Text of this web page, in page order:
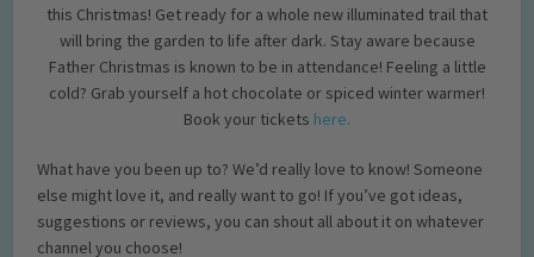
this Christmas! Get ready for a whole new illuminated trail that
will bring the garden to life after dark. Stay aware because
Father Christmas is known to be in attendance! Feeling a little
cold? Grab yourself a hot chocolate or spiced winter warmer!
Book your tickets here.
What have you been up to? We’d really love to know! Someone
else might love it, and really want to go! If you’ve got ideas,
suggestions or reviews, you can shout all about it on whatever
channel you choose!